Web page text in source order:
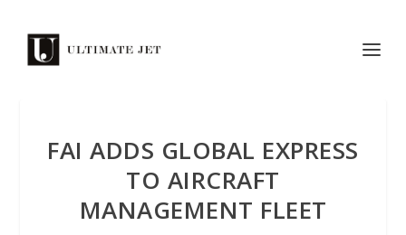
FAI ADDS GLOBAL EXPRESS
TO AIRCRAFT
MANAGEMENT FLEET